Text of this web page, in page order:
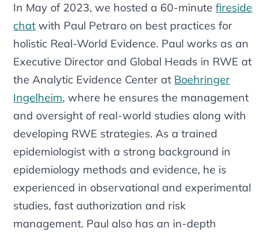
In May of 2023, we hosted a 60-minutefireside
chat with Paul Petraro on best practices for
holistic Real-World Evidence. Paul works as an
Executive Director and Global Heads in RWE at
the Analytic Evidence Center at Boehringer
Ingelheim, where he ensures the management
and oversight of real-world studies along with
developing RWE strategies. As a trained
epidemiologist with a strong background in
epidemiology methods and evidence, he is
experienced in observational and experimental
studies, fast authorization and risk
management. Paul also has an in-depth